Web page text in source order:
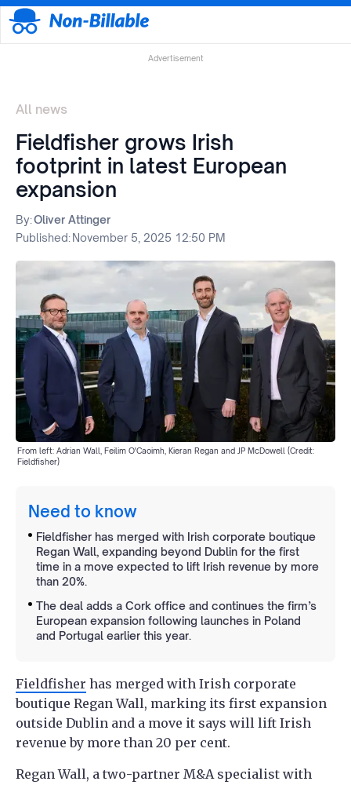
Advertisement
All news
Fieldfisher grows Irish
footprint in latest European
expansion
By:Oliver Attinger
Published:November 5, 2025 12:50 PM
From left: Adrian Wall, Feilim O'Caoimh, Kieran Regan and JP McDowell (Credit:
Fieldfisher)
Need to know
Fieldfisher has merged with Irish corporate boutique
Regan Wall, expanding beyond Dublin for the first
time in a move expected to lift Irish revenue by more
than 20%.
The deal adds a Cork office and continues the firm’s
European expansion following launches in Poland
and Portugal earlier this year.
Fieldfisher has merged with Irish corporate
boutique Regan Wall, marking its first expansion
outside Dublin and a move it says will lift Irish
revenue by more than 20 per cent.
Regan Wall, a two-partner M&A specialist with